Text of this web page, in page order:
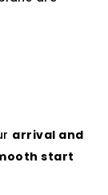
arrival and
start